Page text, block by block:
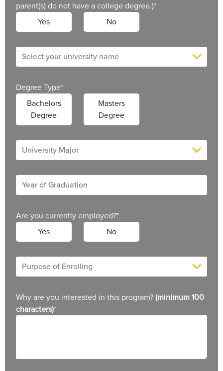
parent(s) do not have a college degree.)*
Yes
No
Degree Type*
Bachelors
Degree
Masters
Degree
Are you currently employed?*
Yes
No
Why are you interested in this program?(minimum 100
characters)*